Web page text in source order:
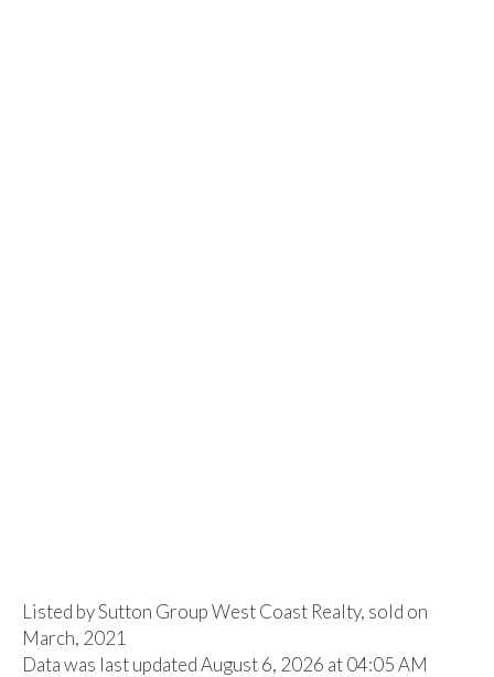
Listed by Sutton Group West Coast Realty, sold on
March, 2021
Data was last updated August 6, 2026 at 04:05 AM